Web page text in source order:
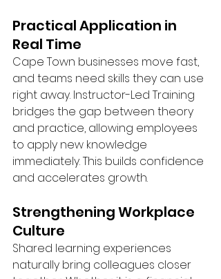
Practical Application in
Real Time
Cape Town businesses move fast,
and teams need skills they can use
right away. Instructor-Led Training
bridges the gap between theory
and practice, allowing employees
to apply new knowledge
immediately. This builds confidence
and accelerates growth.
Strengthening Workplace
Culture
Shared learning experiences
naturally bring colleagues closer